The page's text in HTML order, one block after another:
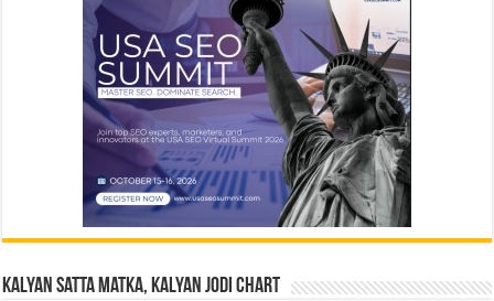
Kalyan Satta Matka, Kalyan Jodi Chart